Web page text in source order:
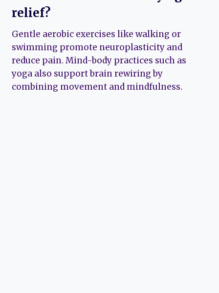
relief?
Gentle aerobic exercises like walking or
swimming promote neuroplasticity and
reduce pain. Mind-body practices such as
yoga also support brain rewiring by
combining movement and mindfulness.